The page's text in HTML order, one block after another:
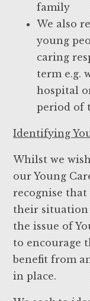
family
We also
young
caring
term e.g.
hospital
period of
Identifying
Whilst we
our Young
recognise that
their situation
the issue of
to encourage
benefit from
in place.